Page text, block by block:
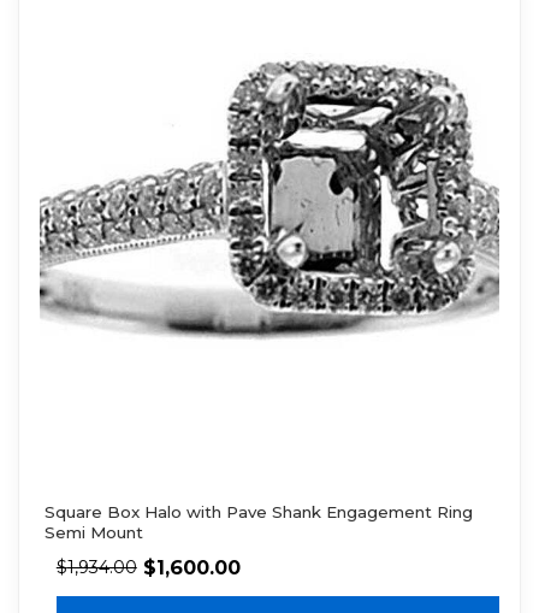
Square Box Halo with Pave Shank Engagement Ring
Semi Mount
$1,934.00 $1,600.00